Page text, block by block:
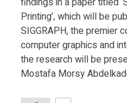
Printing’, which will be
SIGGRAPH, the premier
computer graphics and
the research will be
Mostafa Morsy